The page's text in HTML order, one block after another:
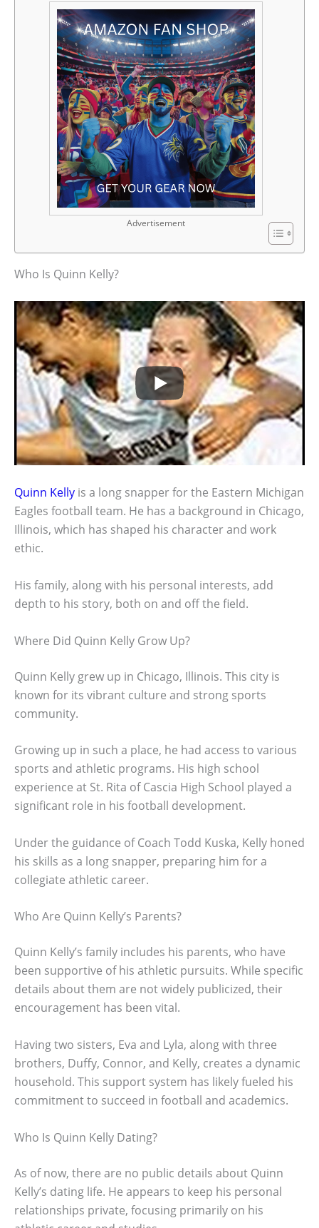
Advertisement
Who Is Quinn Kelly?
Quinn Kelly is a long snapper for the Eastern Michigan
Eagles football team. He has a background in Chicago,
Illinois, which has shaped his character and work
ethic.
His family, along with his personal interests, add
depth to his story, both on and off the field.
Where Did Quinn Kelly Grow Up?
Quinn Kelly grew up in Chicago, Illinois. This city is
known for its vibrant culture and strong sports
community.
Growing up in such a place, he had access to various
sports and athletic programs. His high school
experience at St. Rita of Cascia High School played a
significant role in his football development.
Under the guidance of Coach Todd Kuska, Kelly honed
his skills as a long snapper, preparing him for a
collegiate athletic career.
Who Are Quinn Kelly’s Parents?
Quinn Kelly’s family includes his parents, who have
been supportive of his athletic pursuits. While specific
details about them are not widely publicized, their
encouragement has been vital.
Having two sisters, Eva and Lyla, along with three
brothers, Duffy, Connor, and Kelly, creates a dynamic
household. This support system has likely fueled his
commitment to succeed in football and academics.
Who Is Quinn Kelly Dating?
As of now, there are no public details about Quinn
Kelly’s dating life. He appears to keep his personal
relationships private, focusing primarily on his